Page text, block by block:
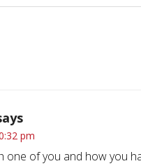
pm
one of you and how you